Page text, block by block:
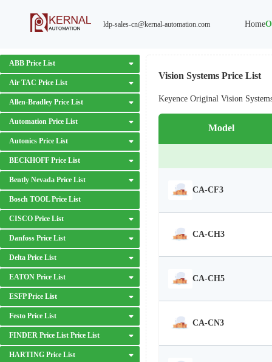
ldp-sales-cn@kernal-automation.com Home
ABB Price List
Air TAC Price List
Allen-Bradley Price List
Automation Price List
Autonics Price List
BECKHOFF Price List
Bently Nevada Price List
Bosch TOOL Price List
CISCO Price List
Danfoss Price List
Delta Price List
EATON Price List
ESFP Price List
Festo Price List
FINDER Price List Price List
HARTING Price List
Vision Systems Price List
Keyence Original Vision
Model
CA-CF3
CA-CH3
CA-CH5
CA-CN3